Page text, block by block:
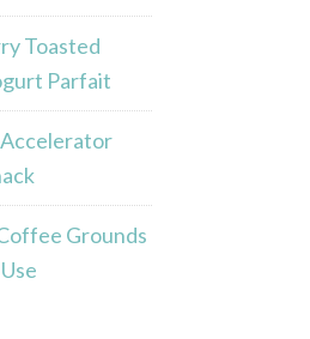
Toasted
Parfait
Grounds